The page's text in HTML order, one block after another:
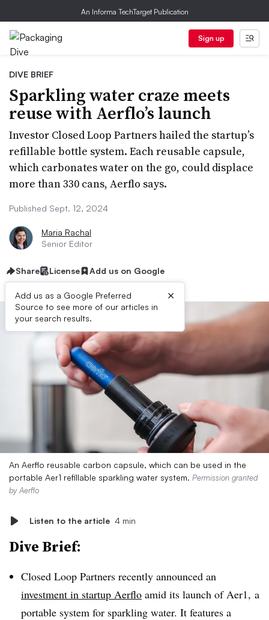
An Informa TechTarget Publication
Sign up
DIVE BRIEF
Sparkling water craze meets
reuse with Aerflo’s launch
Investor Closed Loop Partners hailed the startup’s
refillable bottle system. Each reusable capsule,
which carbonates water on the go, could displace
more than 330 cans, Aerflo says.
Published Sept. 12, 2024
Maria Rachal
Senior Editor
Share License Add us on Google
Add us as a Google Preferred
Source to see more of our articles in
your search results.
×
An Aerflo reusable carbon capsule, which can be used in the
portable Aer1 refillable sparkling water system. Permission granted
by Aerflo
Listen to the article 4 min
Dive Brief:
Closed Loop Partners recently announced an
investment in startup Aerflo amid its launch of Aer1, a
portable system for sparkling water. It features a